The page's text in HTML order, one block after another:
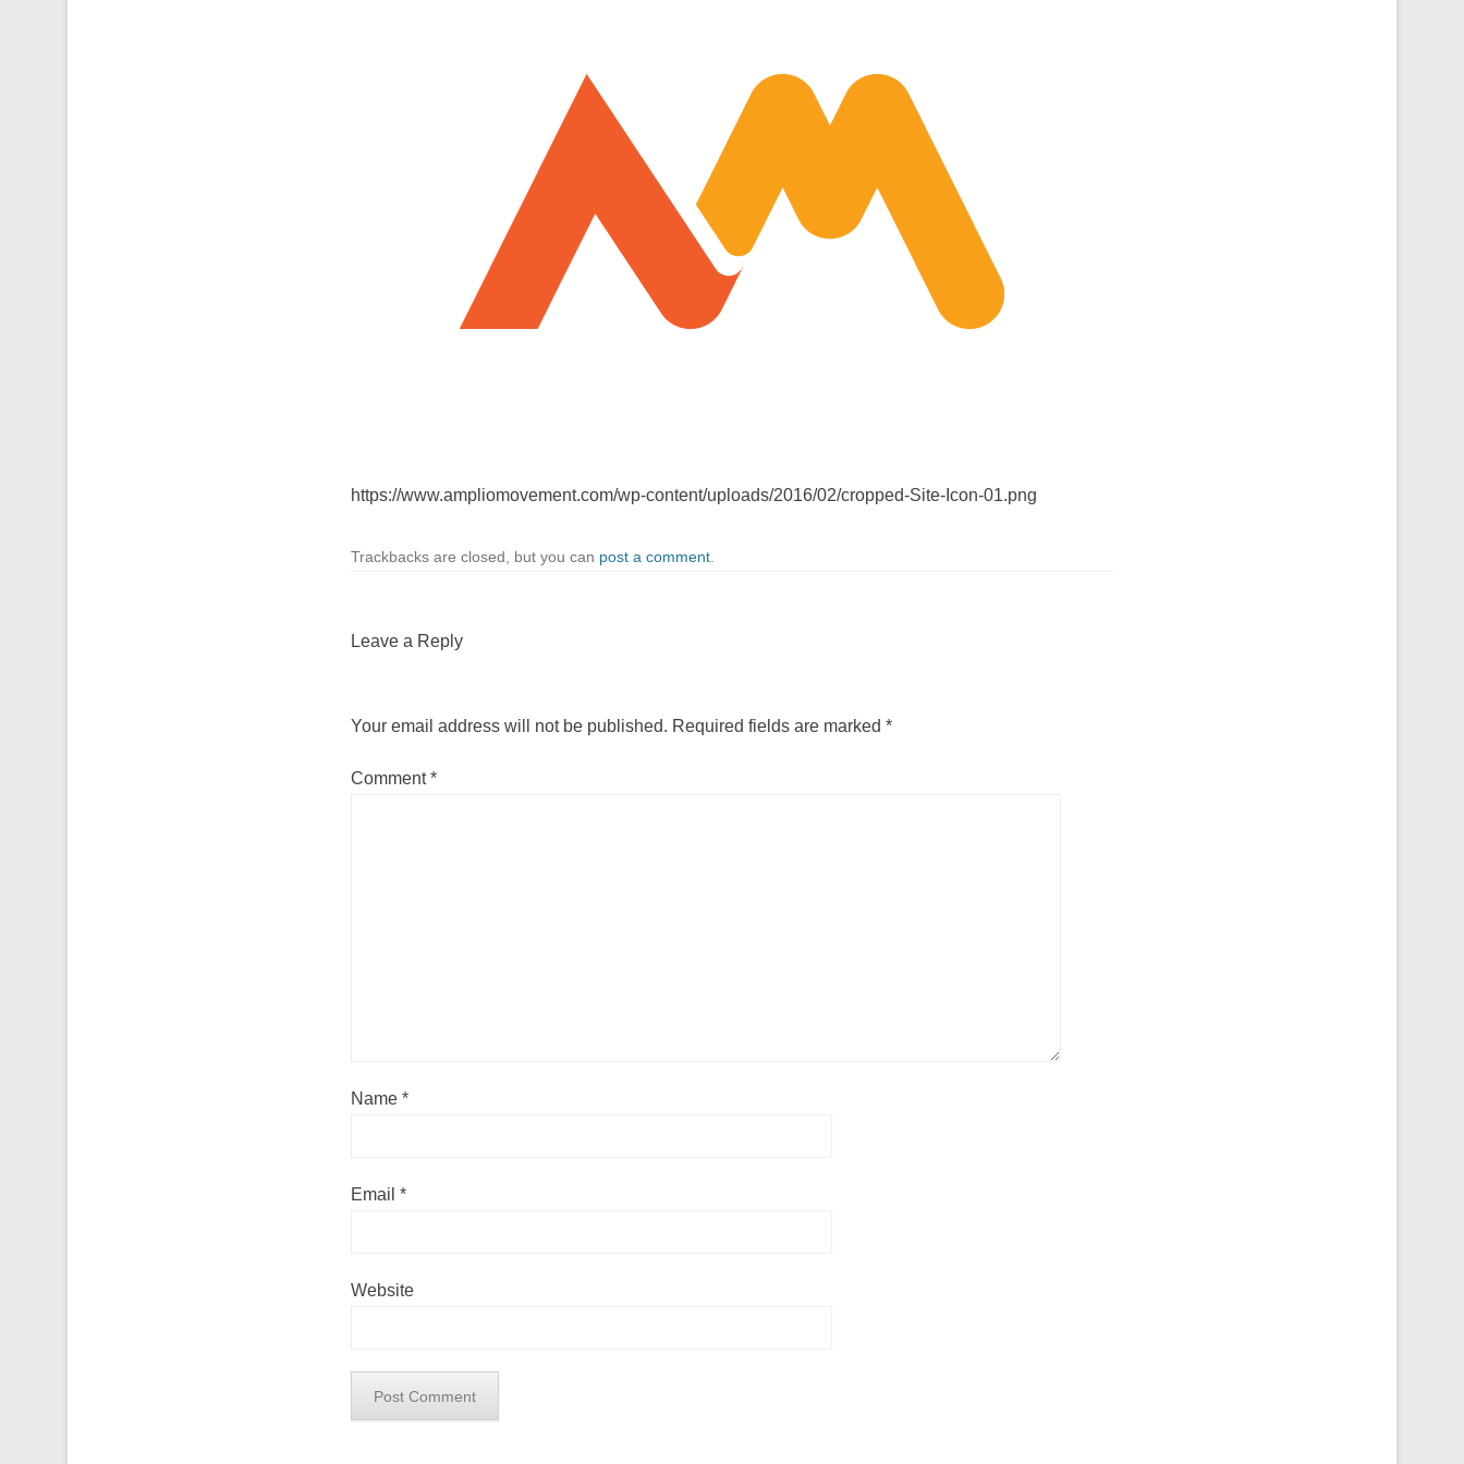
https://www.ampliomovement.com/wp-content/uploads/2016/02/cropped-Site-Icon-01.png
Trackbacks are closed, but you can post a comment
Leave a Reply
Your email address will not be published. Required fields are marked *
Comment*
Name *
Email *
Website